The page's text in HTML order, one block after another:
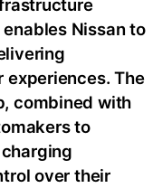
Nissan to
The
combined with
to
over their